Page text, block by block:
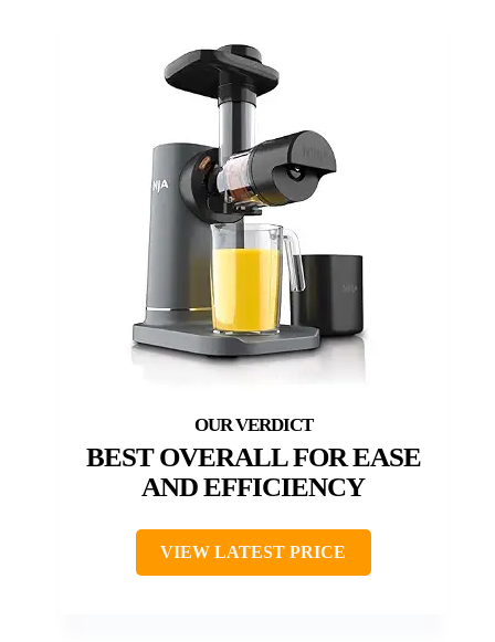
BEST OVERALL FOR EASE
AND EFFICIENCY
VIEW LATEST PRICE